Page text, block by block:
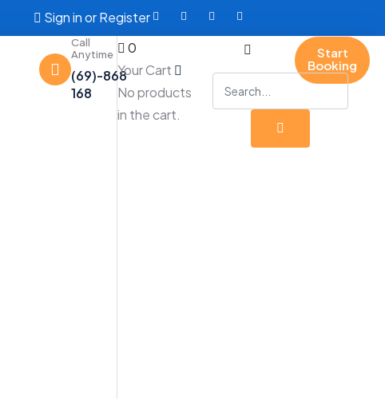
Sign inorRegister
Call
Anytime
(69)-868
168
0
Your Cart
No products
in the cart.
Start
Booking